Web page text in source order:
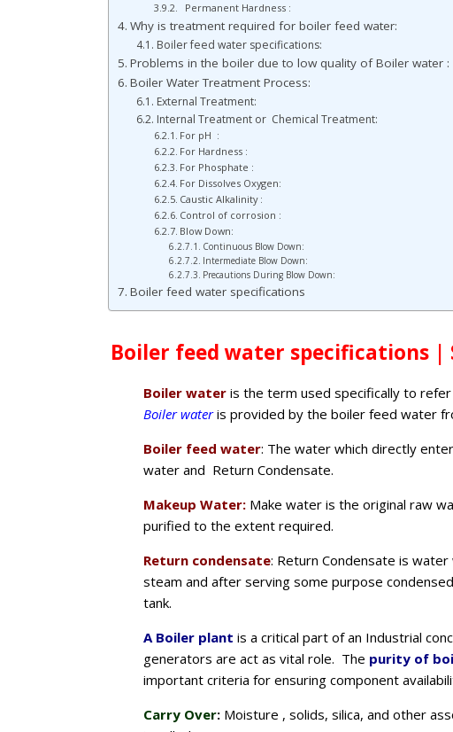
Permanent Hardness :
Why is treatment required for boiler feed water:
Boiler feed water specifications:
Problems in the boiler due to low quality of Boiler water :
Boiler Water Treatment Process:
External Treatment:
Internal Treatment or Chemical Treatment:
For pH :
For Hardness :
For Phosphate :
For Dissolves Oxygen:
Caustic Alkalinity :
Control of corrosion :
Blow Down:
Continuous Blow Down:
Intermediate Blow Down:
Precautions During Blow Down:
Boiler feed water specifications
Boiler feed water specifications
Boiler water is the term used specifically to
Boiler wateris provided by the boiler feed water
Boiler feed water: The water which directly
water and Return Condensate.
Makeup Water: Make water is the original raw
purified to the extent required.
Return condensate: Return Condensate is
steam and after serving some purpose
tank.
A Boiler plant is a critical part of an Industrial
generators are act as vital role. The purity of
important criteria for ensuring component
Carry Over: Moisture , solids, silica, and other